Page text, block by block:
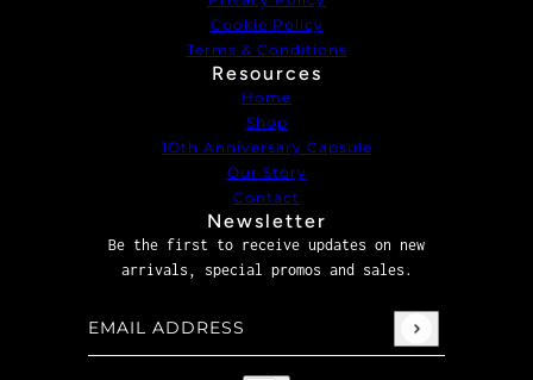
Cookie Policy
Terms & Conditions
Resources
Home
Shop
1Oth Anniversary Capsule
Our Story
Contact
Newsletter
Be the first to receive updates on new
arrivals, special promos and sales.
Email address
This site is protected by hCaptcha and the hCaptcha